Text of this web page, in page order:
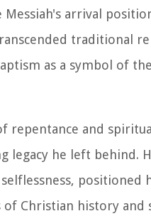
arrival
traditional
as a symbol of
repentance and
he left behind.
positioned
Christian history and